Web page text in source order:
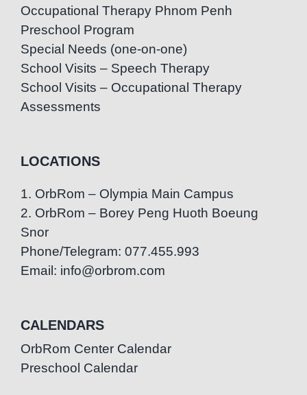
Occupational Therapy Phnom Penh
Preschool Program
Special Needs (one-on-one)
School Visits – Speech Therapy
School Visits – Occupational Therapy
Assessments
LOCATIONS
1. OrbRom – Olympia Main Campus
2. OrbRom – Borey Peng Huoth Boeung
Snor
Phone/Telegram: 077.455.993
Email: info@orbrom.com
CALENDARS
OrbRom Center Calendar
Preschool Calendar